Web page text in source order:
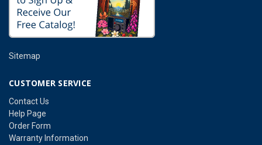
Sitemap
CUSTOMER SERVICE
Contact Us
Help Page
Order Form
Warranty Information